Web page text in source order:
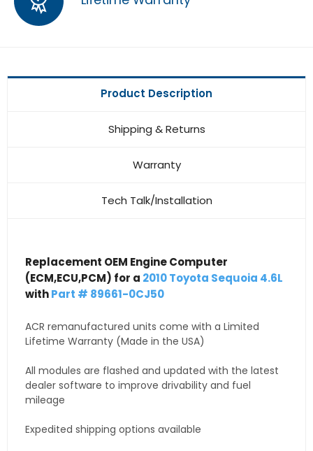
Product Description
Shipping & Returns
Warranty
Tech Talk/Installation
Replacement OEM Engine Computer
(ECM,ECU,PCM) for a 2010 Toyota Sequoia 4.6L
withPart # 89661-0CJ50
ACR remanufactured units come with a Limited
Lifetime Warranty (Made in the USA)
All modules are flashed and updated with the latest
dealer software to improve drivability and fuel
mileage
Expedited shipping options available